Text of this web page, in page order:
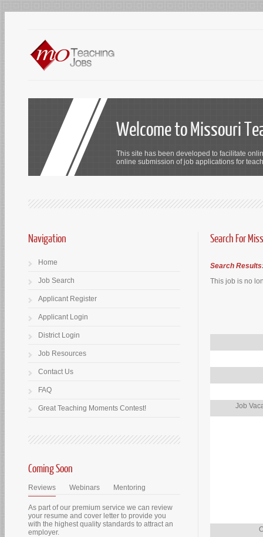
Welcome to Missouri
This site has been developed to facilitate
online submission of job applications for
Search For
Search Results
This job is no
Job
Navigation
Home
Job Search
Applicant Register
Applicant Login
District Login
Job Resources
Contact Us
FAQ
Great Teaching Moments Contest!
Coming Soon
Reviews Webinars Mentoring
As part of our premium service we can review
your resume and cover letter to provide you
with the highest quality standards to attract an
employer.